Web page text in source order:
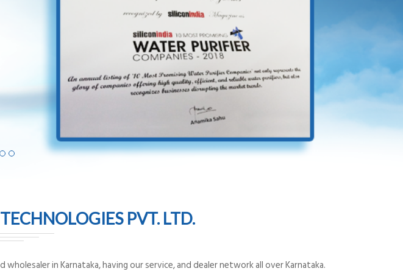
PVT. LTD.
in Karnataka, having our service, and dealer network all over Karnataka.